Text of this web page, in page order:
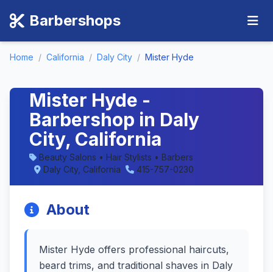
Barbershops
Home / California / Daly City / Mister Hyde
Mister Hyde -
Barbershop in Daly
City, California
Beauty Salons • Hair Stylists • Barbers
Daly City, California
415-757-0230
About
Mister Hyde offers professional haircuts,
beard trims, and traditional shaves in Daly